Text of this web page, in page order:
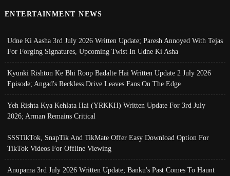
ENTERTAINMENT NEWS
Udne Ki Aasha 3rd July 2026 Written Update; Paresh Annoyed With Tejas
For Forging Signatures, Upcoming Twist In Udne Ki Asha
Kyunki Rishton Ke Bhi Roop Badalte Hai Written Update 2 July 2026
Episode; Angad's Reckless Drive Leaves Fans On The Edge
Yeh Rishta Kya Kehlata Hai (YRKKH) Written Update For 3rd July
2026; Arman Remains Critical
SSSTikTok, SnapTik And TikMate Offer Easy Download Option For
TikTok Videos For Offline Viewing
Anupama 3rd July 2026 Written Update; Banku's Past Comes To Haunt